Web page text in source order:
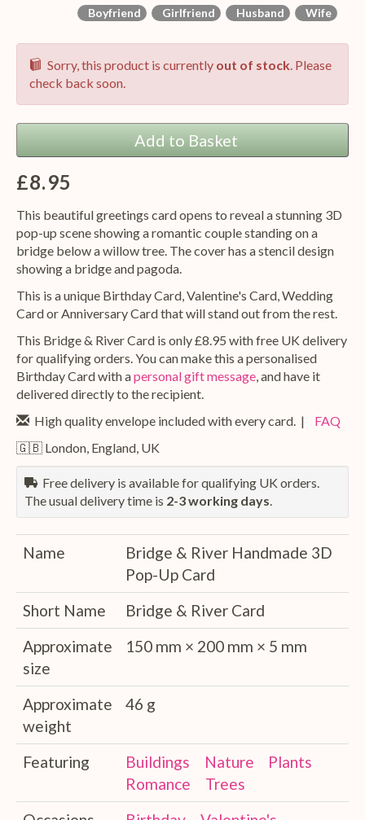
Boyfriend
Girlfriend Husband Wife
Sorry, this product is currently out of stock. Please
check back soon.
Add to Basket
£8.95
This beautiful greetings card opens to reveal a stunning 3D
pop-up scene showing a romantic couple standing on a
bridge below a willow tree. The cover has a stencil design
showing a bridge and pagoda.
This is a unique Birthday Card, Valentine's Card, Wedding
Card or Anniversary Card that will stand out from the rest.
This Bridge & River Card is only £8.95 with free UK delivery
for qualifying orders. You can make this a personalised
Birthday Card with apersonal gift message, and have it
delivered directly to the recipient.
High quality envelope included with every card. |
FAQ
🇬🇧 London, England, UK
Free delivery is available for qualifying UK orders.
The usual delivery time is 2-3 working days.
Name
Bridge & River Handmade 3D
Pop-Up Card
Short Name
Bridge & River Card
Approximate
size
150 mm × 200 mm × 5 mm
Approximate
weight
46 g
Featuring Buildings Nature
Plants
Romance
Trees